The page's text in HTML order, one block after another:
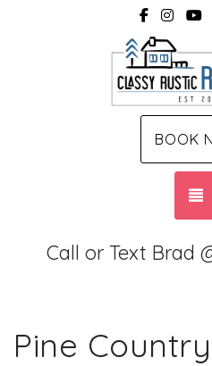
Call or Text Brad
BOOK
Pine